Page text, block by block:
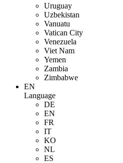
Uruguay
Uzbekistan
Vanuatu
Vatican City
Venezuela
Viet Nam
Yemen
Zambia
Zimbabwe
EN
Language
DE
EN
FR
IT
KO
NL
ES